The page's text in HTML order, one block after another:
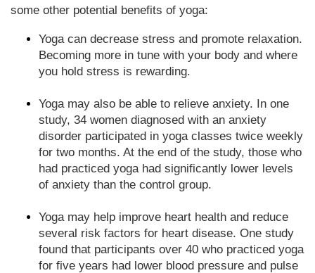
some other potential benefits of yoga:
Yoga can decrease stress and promote relaxation.
Becoming more in tune with your body and where
you hold stress is rewarding.
Yoga may also be able to relieve anxiety. In one
study, 34 women diagnosed with an anxiety
disorder participated in yoga classes twice weekly
for two months. At the end of the study, those who
had practiced yoga had significantly lower levels
of anxiety than the control group.
Yoga may help improve heart health and reduce
several risk factors for heart disease. One study
found that participants over 40 who practiced yoga
for five years had lower blood pressure and pulse